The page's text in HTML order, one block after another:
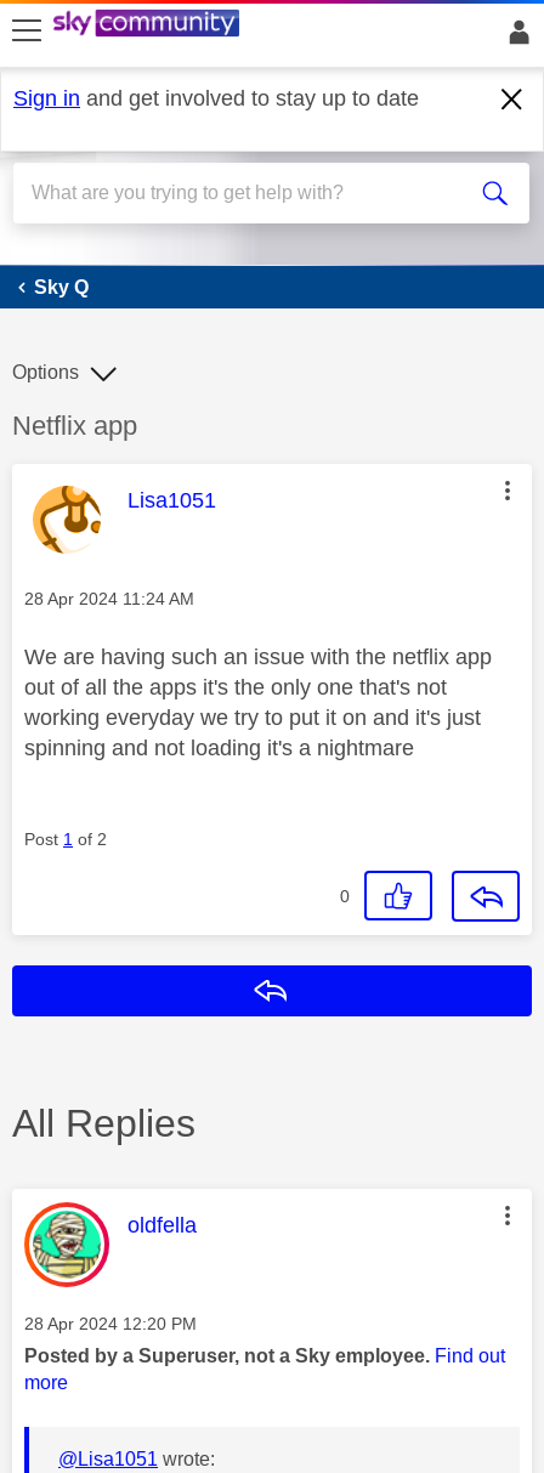
skip to search
skip to content
skip to footer
Sign in and get involved to stay up to date
Sky Q
Sky Q
Discussion topic:
Netflix app
Options
This message was authored by:
Lisa1051
Message posted on
‎28 Apr 2024 11:24 AM
We are having such an issue with the netflix app
out of all the apps it's the only one that's not
working everyday we try to put it on and it's just
spinning and not loading it's a nightmare
Post 1 of 2
0
All Replies
This message was authored by:
oldfella
Message posted on
‎28 Apr 2024 12:20 PM
Posted by a Superuser, not a Sky employee. Find out
more
@Lisa1051 wrote: